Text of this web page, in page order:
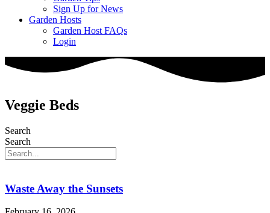
Sign Up for News
Garden Hosts
Garden Host FAQs
Login
Veggie Beds
Search
Search
Waste Away the Sunsets